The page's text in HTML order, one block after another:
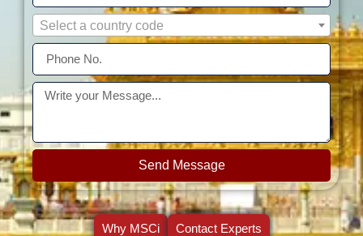
Select a country code
Send Message
Why MSCi Contact Experts